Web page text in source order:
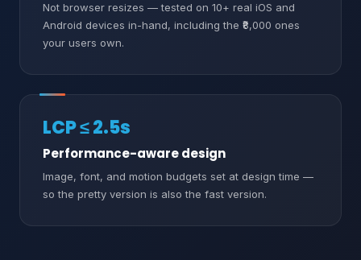
Not browser resizes — tested on 10+ real iOS and
Android devices in-hand, including the ₹8,000 ones
your users own.
LCP ≤ 2.5s
Performance-aware design
Image, font, and motion budgets set at design time —
so the pretty version is also the fast version.